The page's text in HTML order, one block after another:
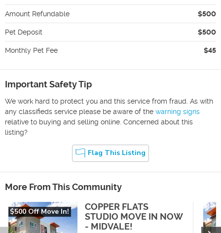
Amount Refundable $500
Pet Deposit $500
Monthly Pet Fee $45
Important Safety Tip
We work hard to protect you and this service from fraud. As with
any classifieds service please be aware of the warning signs
relative to buying and selling online. Concerned about this
listing?
Flag This Listing
More From This Community
$500 Off Move In!
COPPER FLATS
STUDIO MOVE IN NOW
- MIDVALE!